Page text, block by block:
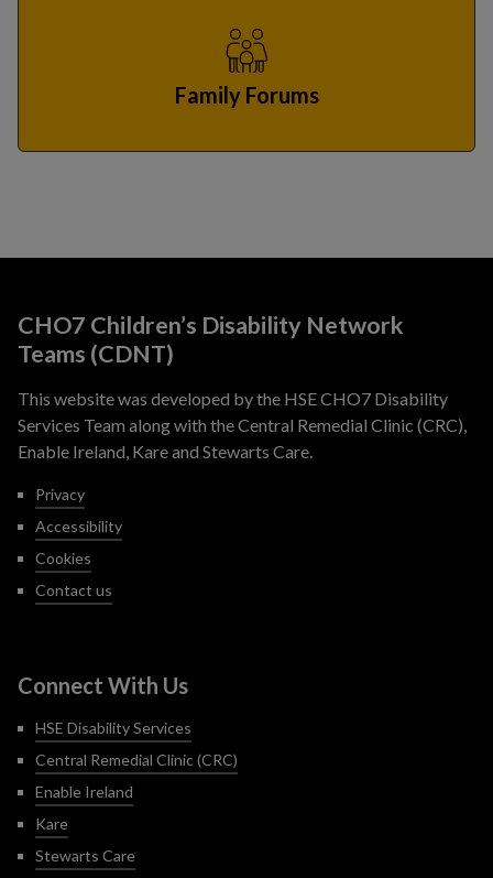
Family Forums
CHO7 Children’s Disability Network
Teams (CDNT)
This website was developed by the HSE CHO7 Disability
Services Team along with the Central Remedial Clinic (CRC),
Enable Ireland, Kare and Stewarts Care.
Privacy
Accessibility
Cookies
Contact us
Connect With Us
HSE Disability Services
Central Remedial Clinic (CRC)
Enable Ireland
Kare
Stewarts Care